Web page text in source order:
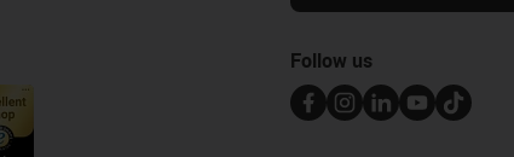
Follow us